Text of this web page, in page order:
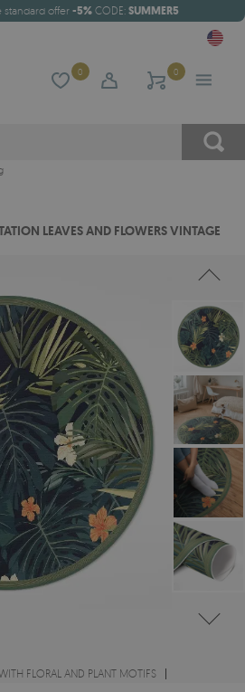
standard offer-5% CODE: SUMMER5
0 0
LEAVES AND FLOWERS VINTAGE
FLORAL AND PLANT MOTIFS